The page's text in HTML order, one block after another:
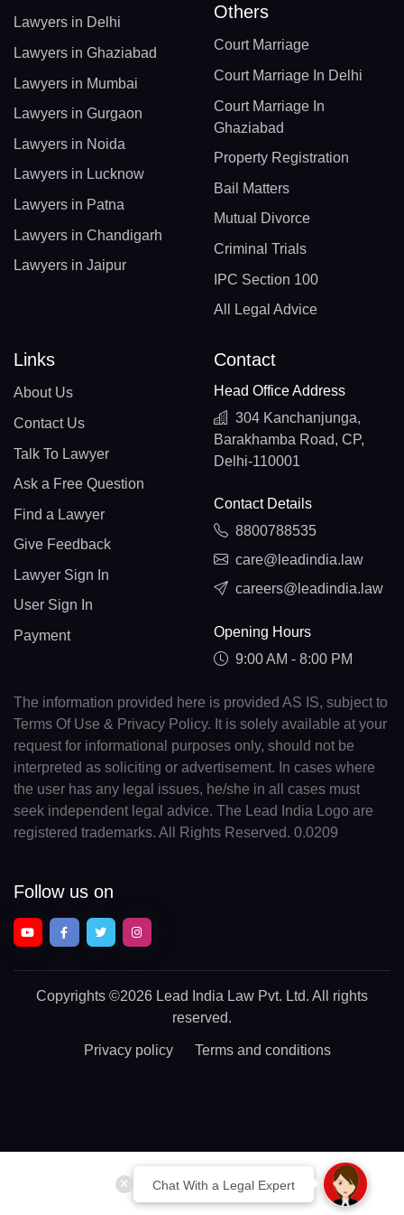
Chat With a Legal Expert
Lawyers in Delhi
Lawyers in Ghaziabad
Lawyers in Mumbai
Lawyers in Gurgaon
Lawyers in Noida
Lawyers in Lucknow
Lawyers in Patna
Lawyers in Chandigarh
Lawyers in Jaipur
Others
Court Marriage
Court Marriage In Delhi
Court Marriage In
Ghaziabad
Property Registration
Bail Matters
Mutual Divorce
Criminal Trials
IPC Section 100
All Legal Advice
Links
About Us
Contact Us
Talk To Lawyer
Ask a Free Question
Find a Lawyer
Give Feedback
Lawyer Sign In
User Sign In
Payment
Contact
Head Office Address
304 Kanchanjunga,
Barakhamba Road, CP,
Delhi-110001
Contact Details
8800788535
care@leadindia.law
careers@leadindia.law
Opening Hours
9:00 AM - 8:00 PM
The information provided here is provided AS IS, subject to
Terms Of Use & Privacy Policy. It is solely available at your
request for informational purposes only, should not be
interpreted as soliciting or advertisement. In cases where
the user has any legal issues, he/she in all cases must
seek independent legal advice. The Lead India Logo are
registered trademarks. All Rights Reserved. 0.0209
Follow us on
Copyrights ©2026 Lead India Law Pvt. Ltd. All rights
reserved.
Privacy policy Terms and conditions